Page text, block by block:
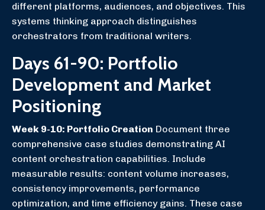
different platforms, audiences, and objectives. This
systems thinking approach distinguishes
orchestrators from traditional writers.
Days 61-90: Portfolio
Development and Market
Positioning
Week 9-10: Portfolio Creation Document three
comprehensive case studies demonstrating AI
content orchestration capabilities. Include
measurable results: content volume increases,
consistency improvements, performance
optimization, and time efficiency gains. These case